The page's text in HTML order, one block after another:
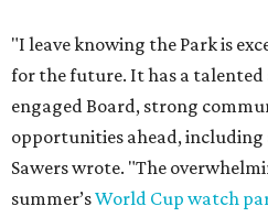
"I leave knowing the Park is
for the future. It has a talented
engaged Board, strong
opportunities ahead, including
Sawers wrote. "The
summer’sWorld Cup watch